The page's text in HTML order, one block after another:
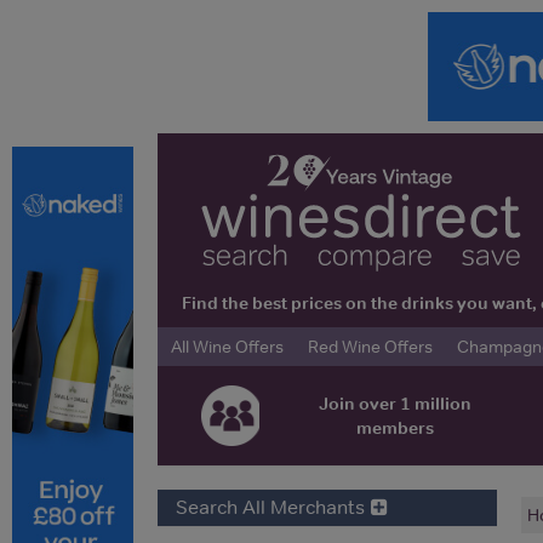
Find the best prices on the drinks you
All Wine Offers
Red Wine Offers
Join over 1 million
members
Search All Merchants